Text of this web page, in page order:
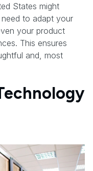
States might
need to adapt your
your product
This ensures
and, most